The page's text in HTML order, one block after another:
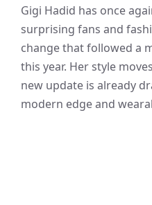
Gigi Hadid has once
surprising fans and
change that followed a
this year. Her style
new update is already
modern edge and